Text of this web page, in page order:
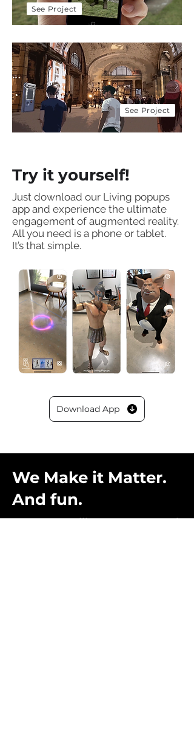
See Project
Feeling good about
mental health
Moodies & Cisco
See Project
Try it yourself!
Just download our Living popups
app and experience the ultimate
engagement of augmented reality.
All you need is a phone or tablet.
It’s that simple.
Download App
We Make it Matter.
And fun.
From storytelling to games, and